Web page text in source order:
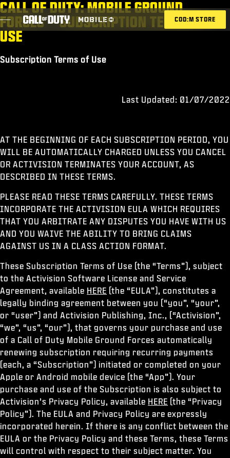
SKIP TO MAIN CONTENT
ESPORTS ANNOUNCEMENT
GAMES
NEWS
STORE
ESPORTS
XBOX GAME PASS
LOGIN|SIGN UP
COD:M STORE
CALL OF DUTY: MOBILE GROUND
FORCES – SUBSCRIPTION TERMS OF
USE
Subscription Terms of Use
Last Updated: 01/07/2022
AT THE BEGINNING OF EACH SUBSCRIPTION PERIOD, YOU
WILL BE AUTOMATICALLY CHARGED UNLESS YOU CANCEL
OR ACTIVISION TERMINATES YOUR ACCOUNT, AS
DESCRIBED IN THESE TERMS.
PLEASE READ THESE TERMS CAREFULLY. THESE TERMS
INCORPORATE THE ACTIVISION EULA WHICH REQUIRES
THAT YOU ARBITRATE ANY DISPUTES YOU HAVE WITH US
AND YOU WAIVE THE ABILITY TO BRING CLAIMS
AGAINST US IN A CLASS ACTION FORMAT.
These Subscription Terms of Use (the “Terms”), subject
to the Activision Software License and Service
Agreement, available HERE (the “EULA”), constitutes a
legally binding agreement between you (“you”, “your”,
or “user”) and Activision Publishing, Inc., (“Activision”,
“we”, “us”, “our”), that governs your purchase and use
of a Call of Duty Mobile Ground Forces automatically
renewing subscription requiring recurring payments
(each, a “Subscription”) initiated or completed on your
Apple or Android mobile device (the “App”). Your
purchase and use of the Subscription is also subject to
Activision’s Privacy Policy, available HERE (the “Privacy
Policy”). The EULA and Privacy Policy are expressly
incorporated herein. If there is any conflict between the
EULA or the Privacy Policy and these Terms, these Terms
will control with respect to their subject matter. You